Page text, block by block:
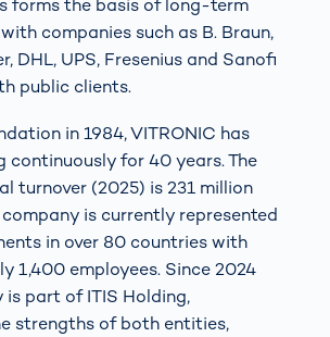
companies such as B. Braun,
DHL, UPS, Fresenius and Sanofi
public clients.
in 1984, VITRONIC has
continuously for 40 years. The
turnover (2025) is 231 million
is currently represented
in over 80 countries with
1,400 employees. Since 2024
is part of ITIS Holding,
strengths of both entities,